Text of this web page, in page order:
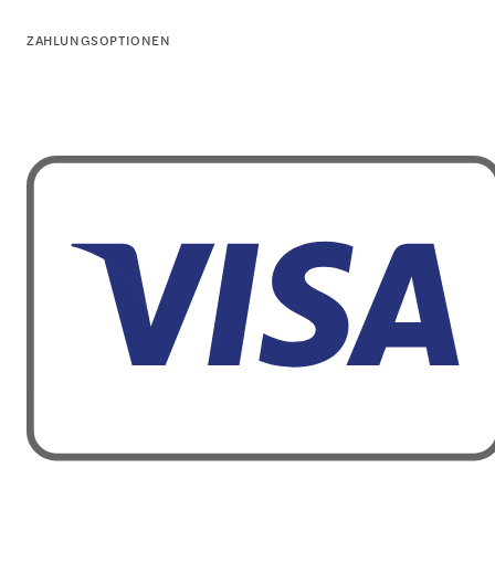
ZAHLUNGSOPTIONEN